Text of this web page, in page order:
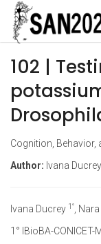
102 |
Cognition, Behavior,
Author: Ivana Ducrey
Ivana Ducrey 1° ,
1° IBioBA-CONICET-